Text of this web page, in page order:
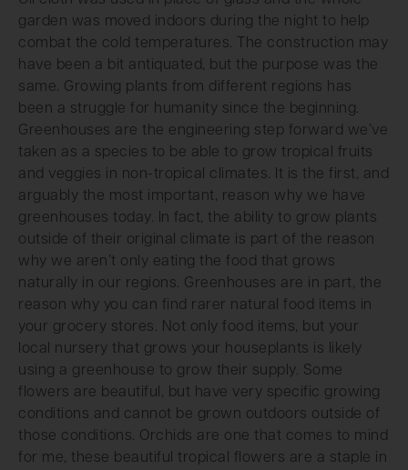
garden was moved indoors during the night to help
combat the cold temperatures. The construction may
have been a bit antiquated, but the purpose was the
same. Growing plants from different regions has
been a struggle for humanity since the beginning.
Greenhouses are the engineering step forward we’ve
taken as a species to be able to grow tropical fruits
and veggies in non-tropical climates. It is the first, and
arguably the most important, reason why we have
greenhouses today. In fact, the ability to grow plants
outside of their original climate is part of the reason
why we aren’t only eating the food that grows
naturally in our regions. Greenhouses are in part, the
reason why you can find rarer natural food items in
your grocery stores. Not only food items, but your
local nursery that grows your houseplants is likely
using a greenhouse to grow their supply. Some
flowers are beautiful, but have very specific growing
conditions and cannot be grown outdoors outside of
those conditions. Orchids are one that comes to mind
for me, these beautiful tropical flowers are a staple in